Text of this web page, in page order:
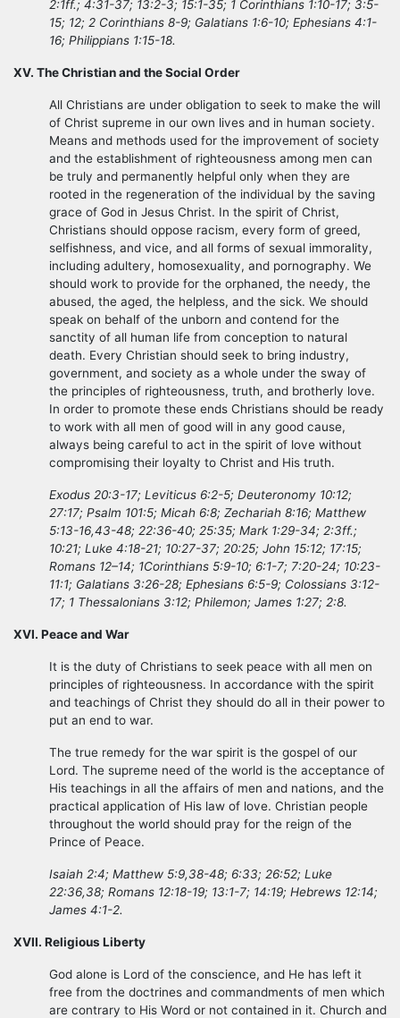
2:1ff.; 4:31-37; 13:2-3; 15:1-35; 1 Corinthians 1:10-17; 3:5-
15; 12; 2 Corinthians 8-9; Galatians 1:6-10; Ephesians 4:1-
16; Philippians 1:15-18.
XV. The Christian and the Social Order
All Christians are under obligation to seek to make the will
of Christ supreme in our own lives and in human society.
Means and methods used for the improvement of society
and the establishment of righteousness among men can
be truly and permanently helpful only when they are
rooted in the regeneration of the individual by the saving
grace of God in Jesus Christ. In the spirit of Christ,
Christians should oppose racism, every form of greed,
selfishness, and vice, and all forms of sexual immorality,
including adultery, homosexuality, and pornography. We
should work to provide for the orphaned, the needy, the
abused, the aged, the helpless, and the sick. We should
speak on behalf of the unborn and contend for the
sanctity of all human life from conception to natural
death. Every Christian should seek to bring industry,
government, and society as a whole under the sway of
the principles of righteousness, truth, and brotherly love.
In order to promote these ends Christians should be ready
to work with all men of good will in any good cause,
always being careful to act in the spirit of love without
compromising their loyalty to Christ and His truth.
Exodus 20:3-17; Leviticus 6:2-5; Deuteronomy 10:12;
27:17; Psalm 101:5; Micah 6:8; Zechariah 8:16; Matthew
5:13-16,43-48; 22:36-40; 25:35; Mark 1:29-34; 2:3ff.;
10:21; Luke 4:18-21; 10:27-37; 20:25; John 15:12; 17:15;
Romans 12–14; 1Corinthians 5:9-10; 6:1-7; 7:20-24; 10:23-
11:1; Galatians 3:26-28; Ephesians 6:5-9; Colossians 3:12-
17; 1 Thessalonians 3:12; Philemon; James 1:27; 2:8.
XVI. Peace and War
It is the duty of Christians to seek peace with all men on
principles of righteousness. In accordance with the spirit
and teachings of Christ they should do all in their power to
put an end to war.
The true remedy for the war spirit is the gospel of our
Lord. The supreme need of the world is the acceptance of
His teachings in all the affairs of men and nations, and the
practical application of His law of love. Christian people
throughout the world should pray for the reign of the
Prince of Peace.
Isaiah 2:4; Matthew 5:9,38-48; 6:33; 26:52; Luke
22:36,38; Romans 12:18-19; 13:1-7; 14:19; Hebrews 12:14;
James 4:1-2.
XVII. Religious Liberty
God alone is Lord of the conscience, and He has left it
free from the doctrines and commandments of men which
are contrary to His Word or not contained in it. Church and